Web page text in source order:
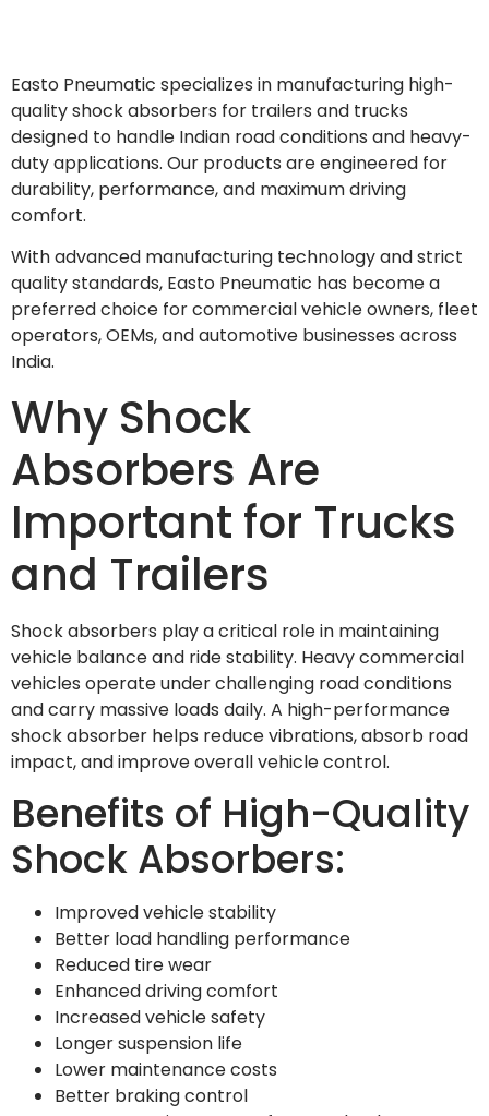
Easto Pneumatic specializes in manufacturing high-
quality shock absorbers for trailers and trucks
designed to handle Indian road conditions and heavy-
duty applications. Our products are engineered for
durability, performance, and maximum driving
comfort.
With advanced manufacturing technology and strict
quality standards, Easto Pneumatic has become a
preferred choice for commercial vehicle owners, fleet
operators, OEMs, and automotive businesses across
India.
Why Shock
Absorbers Are
Important for Trucks
and Trailers
Shock absorbers play a critical role in maintaining
vehicle balance and ride stability. Heavy commercial
vehicles operate under challenging road conditions
and carry massive loads daily. A high-performance
shock absorber helps reduce vibrations, absorb road
impact, and improve overall vehicle control.
Benefits of High-Quality
Shock Absorbers:
Improved vehicle stability
Better load handling performance
Reduced tire wear
Enhanced driving comfort
Increased vehicle safety
Longer suspension life
Lower maintenance costs
Better braking control